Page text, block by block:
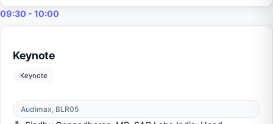
09:30 - 10:00
Keynote
Keynote
Audimax, BLR05